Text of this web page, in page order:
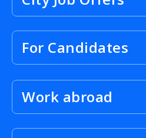
For Candidates
Work abroad